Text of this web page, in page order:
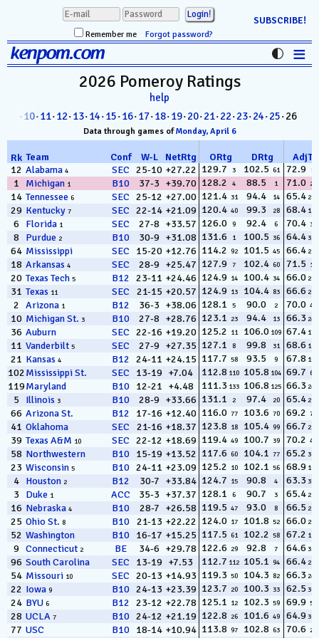
Remember me Forgot password?
SUBSCRIBE!
kenpom.com ≡
Miscellany
Contact
2026 Pomeroy Ratings
help
· 10·11·12·13·14·15·16·17·18·19·20·21·22·23·24·25· 26
Data through games ofMonday, April 6
Rk Team Conf W-L NetRtg ORtg DRtg
AdjT
12 Alabama 4 SEC 25-10 +27.22 129.7 3 102.5 61 72.9 5
1 Michigan 1 B10 37-3 +39.70 128.2 4 88.5 1 71.0 22
14 Tennessee 6 SEC 25-12 +27.00 121.4 31 94.4 14 65.4 287
29 Kentucky 7 SEC 22-14 +21.09 120.4 40 99.3 28 68.4 127
6 Florida 1 SEC 27-8 +33.57 126.0 9 92.4 6 70.4 31
8 Purdue 2 B10 30-9 +31.08 131.6 1 100.5 36 64.4330
64 Mississippi SEC 15-20 +12.76 114.2 92 101.5 45 66.4 235
18 Arkansas 4 SEC 28-9 +25.47 127.9 7 102.4 60 71.5 17
20 Texas Tech 5 B12 23-11 +24.46 124.9 14 100.4 34 66.0 263
31 Texas 11 SEC 21-15 +20.57 124.9 13 104.4 83 66.6 228
2 Arizona 1 B12 36-3 +38.06 128.1 5 90.0 2 70.0 49
10 Michigan St. 3 B10 27-8 +28.76 123.1 23 94.4 13 66.3 243
36 Auburn SEC 22-16 +19.20 125.2 11 106.0 109 67.4 179
11 Vanderbilt 5 SEC 27-9 +27.35 127.1 8 99.8 31 68.6 112
21 Kansas 4 B12 24-11 +24.15 117.7 58 93.5 9 67.8 159
102Mississippi St. SEC 13-19 +7.04 112.8 110 105.8 104 69.7 64
119Maryland B10 12-21 +4.48 111.3 133 106.8 125 66.3 245
5 Illinois 3 B10 28-9 +33.66 131.1 2 97.4 20 65.4 295
66 Arizona St. B12 17-16 +12.40 116.0 77 103.6 70 69.2 79
41 Oklahoma SEC 21-16 +18.37 123.8 18 105.4 99 66.7 220
39 Texas A&M 10 SEC 22-12 +18.69 119.4 49 100.7 39 70.2 41
58 Northwestern B10 15-19 +13.52 117.6 60 104.1 77 65.2 302
23 Wisconsin 5 B10 24-11 +23.09 125.2 10 102.1 56 68.9 100
4 Houston 2 B12 30-7 +33.84 124.7 15 90.8 4 63.3353
3 Duke 1 ACC 35-3 +37.37 128.1 6 90.7 3 65.4 286
16 Nebraska 4 B10 28-7 +26.58 119.5 47 93.0 8 66.5 233
25 Ohio St. 8 B10 21-13 +22.22 124.0 17 101.8 52 66.0 258
52 Washington B10 16-17 +15.25 117.5 61 102.2 58 67.2 195
9 Connecticut 2 BE 34-6 +29.78 122.6 29 92.8 7 64.6 322
96 South Carolina SEC 13-19 +7.53 112.7 112 105.1 94 66.4 237
54 Missouri 10 SEC 20-13 +14.93 119.3 50 104.3 82 66.3 246
22 Iowa 9 B10 24-13 +23.39 123.7 20 100.3 33 62.5 362
24 BYU 6 B12 23-12 +22.78 125.1 12 102.3 59 69.9 51
28 UCLA 7 B10 24-12 +21.19 122.8 26 101.6 49 64.9308
77 USC B10 18-14 +10.94 113.8 97 102.8 63 70.6 27